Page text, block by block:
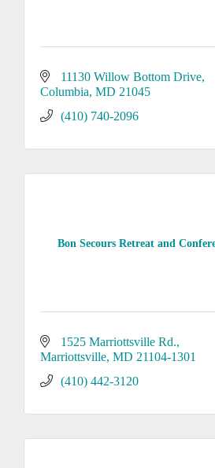
11130 Willow Bottom Drive
Columbia MD 21045
(410) 740-2096
Bon Secours Retreat and
1525 Marriottsville Rd.
Marriottsville MD 21104-1301
(410) 442-3120